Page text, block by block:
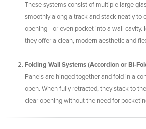
These systems consist of multiple large
smoothly along a track and stack neatly to
opening—or even pocket into a wall cavity.
they offer a clean, modern aesthetic and
Folding Wall Systems (Accordion or Bi-
Panels are hinged together and fold in a
open. When fully retracted, they stack to
clear opening without the need for